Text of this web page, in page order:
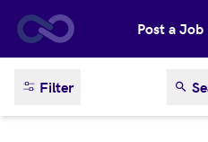
Skip to main contentPost a Job
Filter